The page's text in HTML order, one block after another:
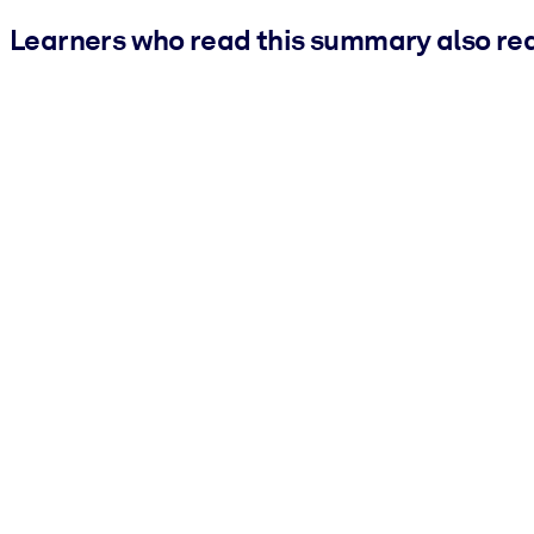
Learners who read this summary also